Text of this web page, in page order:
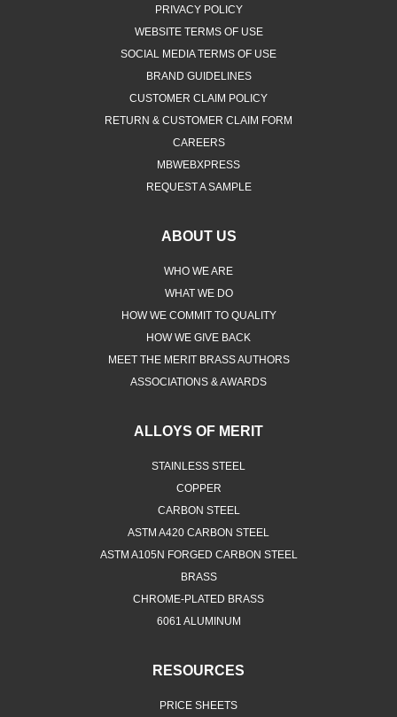
PRIVACY POLICY
WEBSITE TERMS OF USE
SOCIAL MEDIA TERMS OF USE
BRAND GUIDELINES
CUSTOMER CLAIM POLICY
RETURN & CUSTOMER CLAIM FORM
CAREERS
MBWEBXPRESS
REQUEST A SAMPLE
ABOUT US
WHO WE ARE
WHAT WE DO
HOW WE COMMIT TO QUALITY
HOW WE GIVE BACK
MEET THE MERIT BRASS AUTHORS
ASSOCIATIONS & AWARDS
ALLOYS OF MERIT
STAINLESS STEEL
COPPER
CARBON STEEL
ASTM A420 CARBON STEEL
ASTM A105N FORGED CARBON STEEL
BRASS
CHROME-PLATED BRASS
6061 ALUMINUM
RESOURCES
PRICE SHEETS